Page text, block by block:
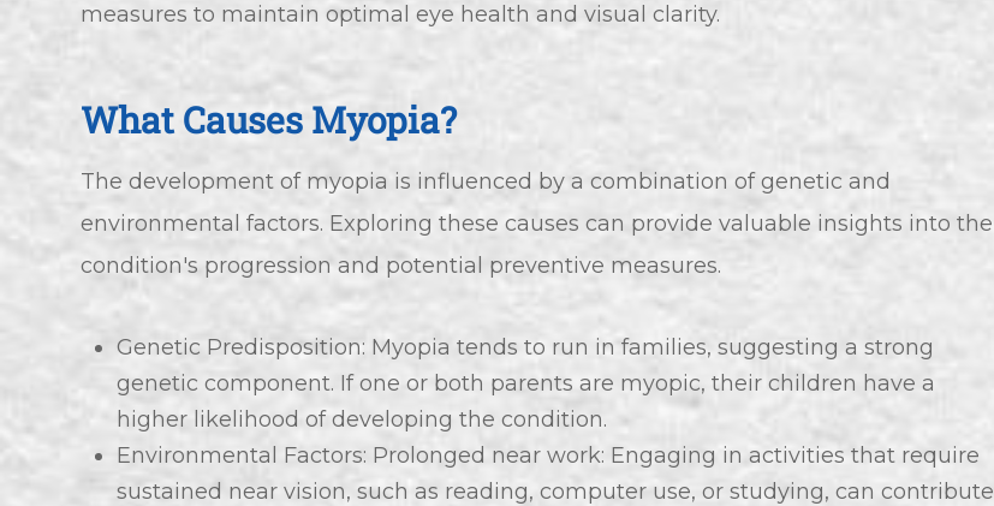
measures to maintain optimal eye health and visual clarity.
What Causes Myopia?
The development of myopia is influenced by a combination of genetic and
environmental factors. Exploring these causes can provide valuable insights into the
condition's progression and potential preventive measures.
Genetic Predisposition: Myopia tends to run in families, suggesting a strong
genetic component. If one or both parents are myopic, their children have a
higher likelihood of developing the condition.
Environmental Factors: Prolonged near work: Engaging in activities that require
sustained near vision, such as reading, computer use, or studying, can contribute